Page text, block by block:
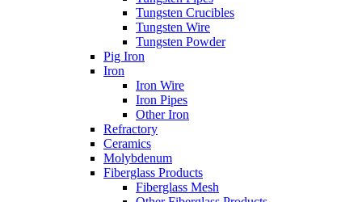
Tungsten Crucibles
Tungsten Wire
Tungsten Powder
Pig Iron
Iron
Iron Wire
Iron Pipes
Other Iron
Refractory
Ceramics
Molybdenum
Fiberglass Products
Fiberglass Mesh